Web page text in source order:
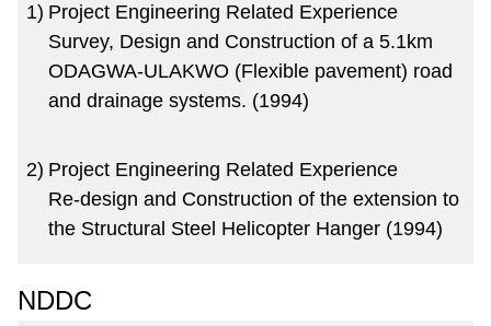
1) Project Engineering Related Experience
Survey, Design and Construction of a 5.1km
ODAGWA-ULAKWO (Flexible pavement) road
and drainage systems. (1994)
2) Project Engineering Related Experience
Re-design and Construction of the extension to
the Structural Steel Helicopter Hanger (1994)
NDDC